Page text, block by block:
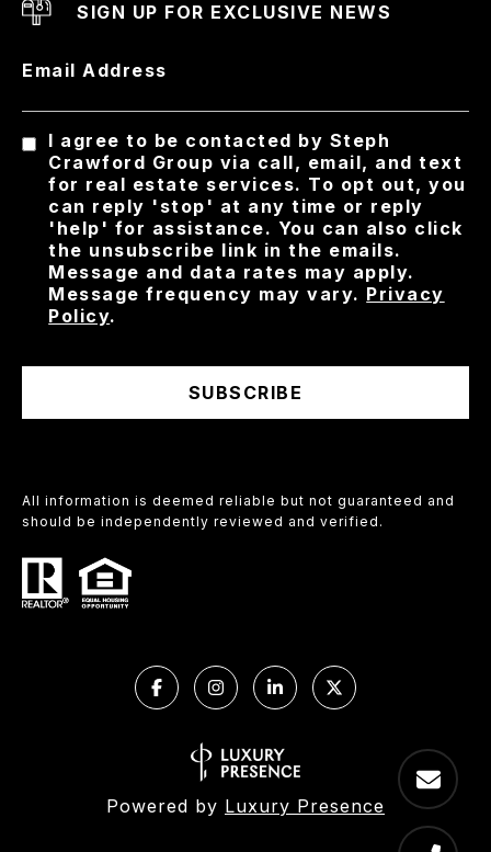
SIGN UP FOR EXCLUSIVE NEWS
Email Address
I agree to be contacted by Steph
Crawford Group via call, email, and text
for real estate services. To opt out, you
can reply 'stop' at any time or reply
'help' for assistance. You can also click
the unsubscribe link in the emails.
Message and data rates may apply.
Message frequency may vary. Privacy
Policy.
SUBSCRIBE
All information is deemed reliable but not guaranteed and
should be independently reviewed and verified.
Powered by Luxury Presence